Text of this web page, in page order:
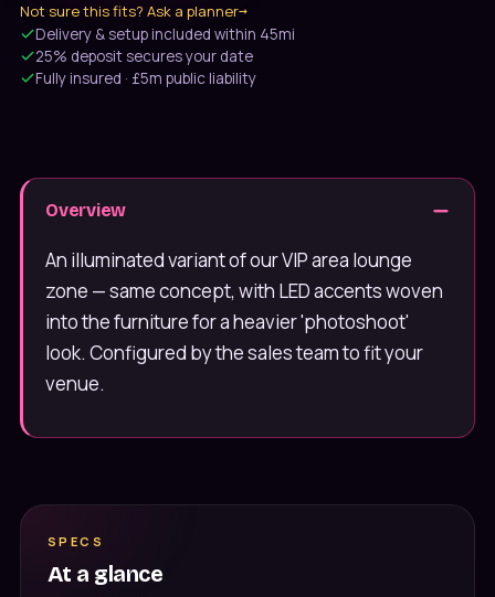
Usually under 10 min · 7 days
9am–8pm, 7 days
Not sure this fits? Ask a planner→
Delivery & setup included within 45mi
25% deposit secures your date
Fully insured · £5m public liability
Overview
An illuminated variant of our VIP area lounge
zone — same concept, with LED accents woven
into the furniture for a heavier 'photoshoot'
look. Configured by the sales team to fit your
venue.
SPECS
At a glance